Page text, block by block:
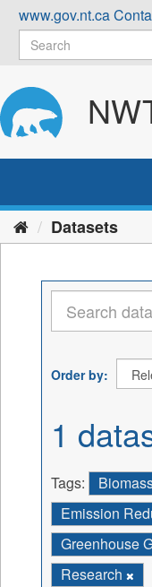
Skip
content
www.gov.nt.ca
Datasets
Order by
1
Tags:
Emission
Greenhouse
Research